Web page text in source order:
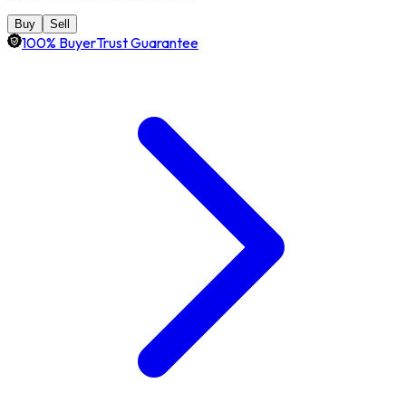
Buy Sell
100% BuyerTrust Guarantee